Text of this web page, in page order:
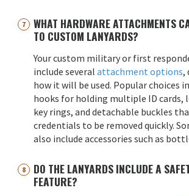
WHAT HARDWARE ATTACHMENTS
TO CUSTOM LANYARDS?
Your custom military or first
include several attachment options,
how it will be used. Popular choices
hooks for holding multiple ID cards,
key rings, and detachable buckles
credentials to be removed quickly.
also include accessories such as
DO THE LANYARDS INCLUDE A
FEATURE?